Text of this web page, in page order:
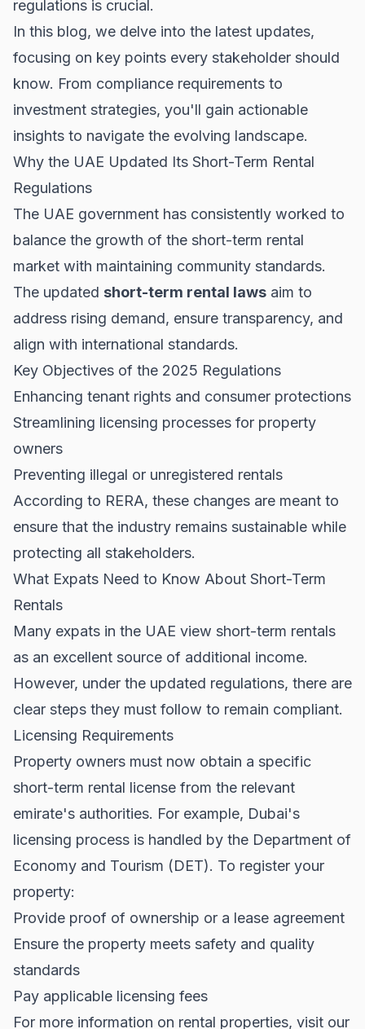
regulations is crucial.
In this blog, we delve into the latest updates,
focusing on key points every stakeholder should
know. From compliance requirements to
investment strategies, you'll gain actionable
insights to navigate the evolving landscape.
Why the UAE Updated Its Short-Term Rental
Regulations
The UAE government has consistently worked to
balance the growth of the short-term rental
market with maintaining community standards.
The updated short-term rental laws aim to
address rising demand, ensure transparency, and
align with international standards.
Key Objectives of the 2025 Regulations
Enhancing tenant rights and consumer protections
Streamlining licensing processes for property
owners
Preventing illegal or unregistered rentals
According to RERA, these changes are meant to
ensure that the industry remains sustainable while
protecting all stakeholders.
What Expats Need to Know About Short-Term
Rentals
Many expats in the UAE view short-term rentals
as an excellent source of additional income.
However, under the updated regulations, there are
clear steps they must follow to remain compliant.
Licensing Requirements
Property owners must now obtain a specific
short-term rental license from the relevant
emirate's authorities. For example, Dubai's
licensing process is handled by the Department of
Economy and Tourism (DET). To register your
property:
Provide proof of ownership or a lease agreement
Ensure the property meets safety and quality
standards
Pay applicable licensing fees
For more information on rental properties, visit our